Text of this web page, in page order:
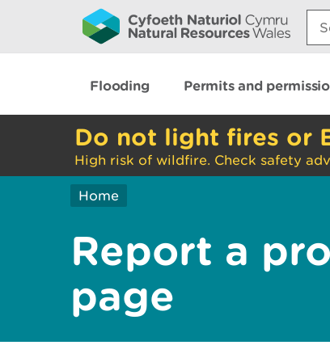
Flooding Permits and
Do not light fires or
High risk of wildfire. Check safety
Home
Report a
page